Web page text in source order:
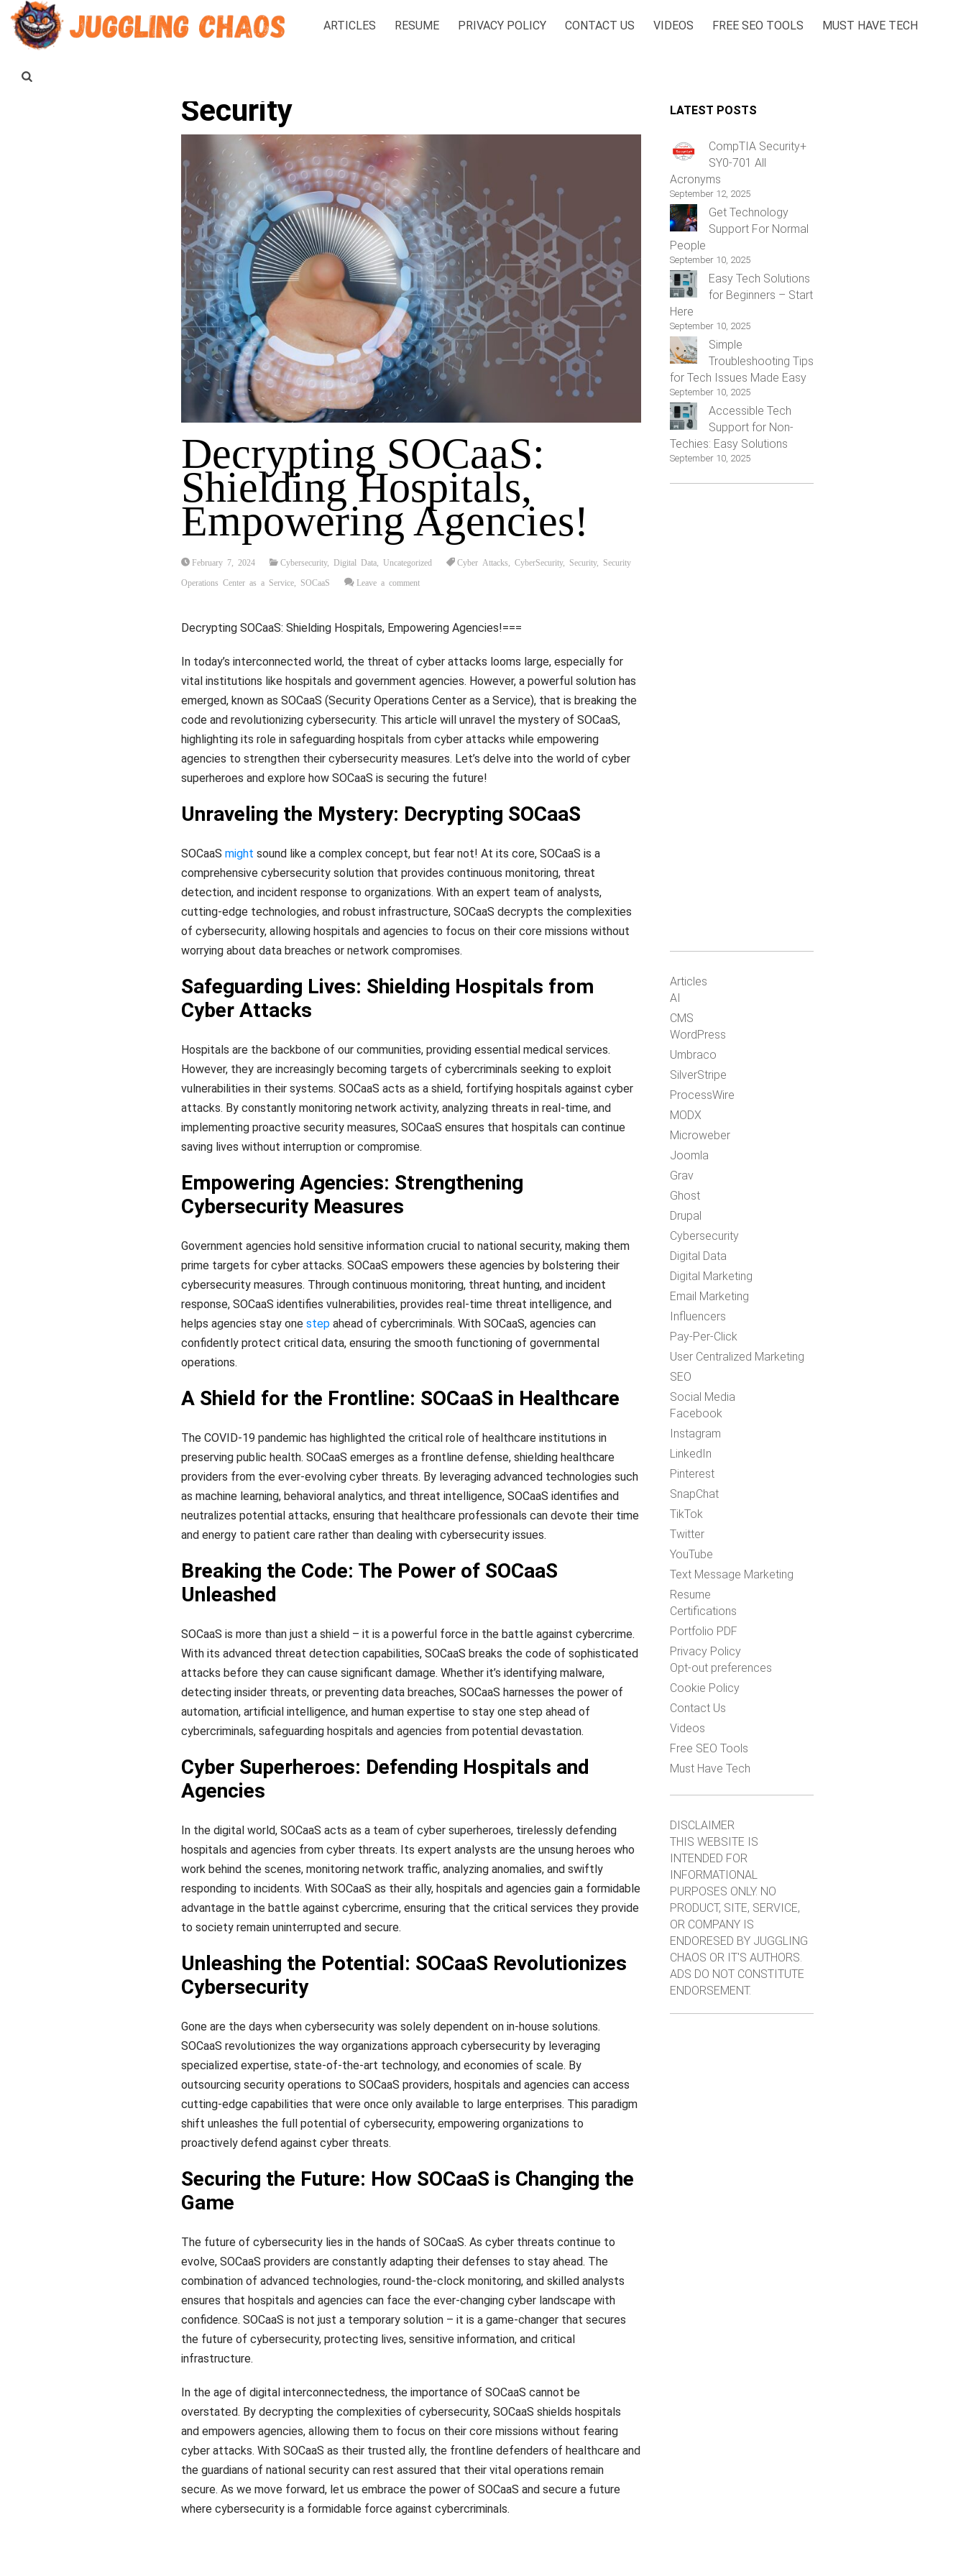
ARTICLES RESUME PRIVACY POLICY CONTACT US VIDEOS FREE SEO TOOLS MUST HAVE TECH
Security
Decrypting SOCaaS:
Shielding Hospitals,
Empowering Agencies!
February 7, 2024 Cybersecurity, Digital Data Uncategorized Cyber Attacks CyberSecurity, Security, Security
Operations Center as a Service SOCaaS Leave a comment
Decrypting SOCaaS: Shielding Hospitals, Empowering Agencies!===
In today’s interconnected world, the threat of cyber attacks looms large, especially for
vital institutions like hospitals and government agencies. However, a powerful solution has
emerged, known as SOCaaS (Security Operations Center as a Service), that is breaking the
code and revolutionizing cybersecurity. This article will unravel the mystery of SOCaaS,
highlighting its role in safeguarding hospitals from cyber attacks while empowering
agencies to strengthen their cybersecurity measures. Let’s delve into the world of cyber
superheroes and explore how SOCaaS is securing the future!
Unraveling the Mystery: Decrypting SOCaaS
SOCaaS might sound like a complex concept, but fear not! At its core, SOCaaS is a
comprehensive cybersecurity solution that provides continuous monitoring, threat
detection, and incident response to organizations. With an expert team of analysts,
cutting-edge technologies, and robust infrastructure, SOCaaS decrypts the complexities
of cybersecurity, allowing hospitals and agencies to focus on their core missions without
worrying about data breaches or network compromises.
Safeguarding Lives: Shielding Hospitals from
Cyber Attacks
Hospitals are the backbone of our communities, providing essential medical services.
However, they are increasingly becoming targets of cybercriminals seeking to exploit
vulnerabilities in their systems. SOCaaS acts as a shield, fortifying hospitals against cyber
attacks. By constantly monitoring network activity, analyzing threats in real-time, and
implementing proactive security measures, SOCaaS ensures that hospitals can continue
saving lives without interruption or compromise.
Empowering Agencies: Strengthening
Cybersecurity Measures
Government agencies hold sensitive information crucial to national security, making them
prime targets for cyber attacks. SOCaaS empowers these agencies by bolstering their
cybersecurity measures. Through continuous monitoring, threat hunting, and incident
response, SOCaaS identifies vulnerabilities, provides real-time threat intelligence, and
helps agencies stay one step ahead of cybercriminals. With SOCaaS, agencies can
confidently protect critical data, ensuring the smooth functioning of governmental
operations.
A Shield for the Frontline: SOCaaS in Healthcare
The COVID-19 pandemic has highlighted the critical role of healthcare institutions in
preserving public health. SOCaaS emerges as a frontline defense, shielding healthcare
providers from the ever-evolving cyber threats. By leveraging advanced technologies such
as machine learning, behavioral analytics, and threat intelligence, SOCaaS identifies and
neutralizes potential attacks, ensuring that healthcare professionals can devote their time
and energy to patient care rather than dealing with cybersecurity issues.
Breaking the Code: The Power of SOCaaS
Unleashed
SOCaaS is more than just a shield – it is a powerful force in the battle against cybercrime.
With its advanced threat detection capabilities, SOCaaS breaks the code of sophisticated
attacks before they can cause significant damage. Whether it’s identifying malware,
detecting insider threats, or preventing data breaches, SOCaaS harnesses the power of
automation, artificial intelligence, and human expertise to stay one step ahead of
cybercriminals, safeguarding hospitals and agencies from potential devastation.
Cyber Superheroes: Defending Hospitals and
Agencies
In the digital world, SOCaaS acts as a team of cyber superheroes, tirelessly defending
hospitals and agencies from cyber threats. Its expert analysts are the unsung heroes who
work behind the scenes, monitoring network traffic, analyzing anomalies, and swiftly
responding to incidents. With SOCaaS as their ally, hospitals and agencies gain a formidable
advantage in the battle against cybercrime, ensuring that the critical services they provide
to society remain uninterrupted and secure.
Unleashing the Potential: SOCaaS Revolutionizes
Cybersecurity
Gone are the days when cybersecurity was solely dependent on in-house solutions.
SOCaaS revolutionizes the way organizations approach cybersecurity by leveraging
specialized expertise, state-of-the-art technology, and economies of scale. By
outsourcing security operations to SOCaaS providers, hospitals and agencies can access
cutting-edge capabilities that were once only available to large enterprises. This paradigm
shift unleashes the full potential of cybersecurity, empowering organizations to
proactively defend against cyber threats.
Securing the Future: How SOCaaS is Changing the
Game
The future of cybersecurity lies in the hands of SOCaaS. As cyber threats continue to
evolve, SOCaaS providers are constantly adapting their defenses to stay ahead. The
combination of advanced technologies, round-the-clock monitoring, and skilled analysts
ensures that hospitals and agencies can face the ever-changing cyber landscape with
confidence. SOCaaS is not just a temporary solution – it is a game-changer that secures
the future of cybersecurity, protecting lives, sensitive information, and critical
infrastructure.
In the age of digital interconnectedness, the importance of SOCaaS cannot be
overstated. By decrypting the complexities of cybersecurity, SOCaaS shields hospitals
and empowers agencies, allowing them to focus on their core missions without fearing
cyber attacks. With SOCaaS as their trusted ally, the frontline defenders of healthcare and
the guardians of national security can rest assured that their vital operations remain
secure. As we move forward, let us embrace the power of SOCaaS and secure a future
where cybersecurity is a formidable force against cybercriminals.
LATEST POSTS
CompTIA Security+
SY0-701 All
Acronyms
September 12, 2025
Get Technology
Support For Normal
People
September 10, 2025
Easy Tech Solutions
for Beginners – Start
Here
September 10, 2025
Simple
Troubleshooting Tips
for Tech Issues Made Easy
September 10, 2025
Accessible Tech
Support for Non-
Techies: Easy Solutions
September 10, 2025
Articles
AI
CMS
WordPress
Umbraco
SilverStripe
ProcessWire
MODX
Microweber
Joomla
Grav
Ghost
Drupal
Cybersecurity
Digital Data
Digital Marketing
Email Marketing
Influencers
Pay-Per-Click
User Centralized Marketing
SEO
Social Media
Facebook
Instagram
LinkedIn
Pinterest
SnapChat
TikTok
Twitter
YouTube
Text Message Marketing
Resume
Certifications
Portfolio PDF
Privacy Policy
Opt-out preferences
Cookie Policy
Contact Us
Videos
Free SEO Tools
Must Have Tech
DISCLAIMER
THIS WEBSITE IS
INTENDED FOR
INFORMATIONAL
PURPOSES ONLY. NO
PRODUCT, SITE, SERVICE,
OR COMPANY IS
ENDORESED BY JUGGLING
CHAOS OR IT'S AUTHORS.
ADS DO NOT CONSTITUTE
ENDORSEMENT.